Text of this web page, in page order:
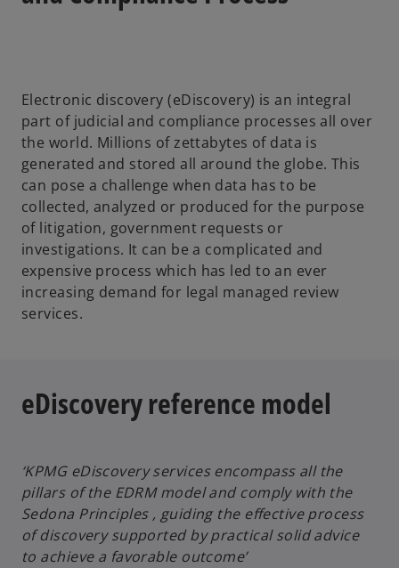
Electronic discovery (eDiscovery) is an integral
part of judicial and compliance processes all over
the world. Millions of zettabytes of data is
generated and stored all around the globe. This
can pose a challenge when data has to be
collected, analyzed or produced for the purpose
of litigation, government requests or
investigations. It can be a complicated and
expensive process which has led to an ever
increasing demand for legal managed review
services.
eDiscovery reference model
‘KPMG eDiscovery services encompass all the
pillars of the EDRM model and comply with the
Sedona Principles , guiding the effective process
of discovery supported by practical solid advice
to achieve a favorable outcome’